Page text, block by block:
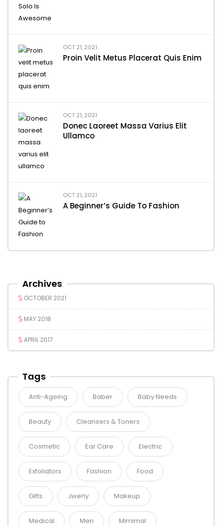
OCT 21, 2021
Proin Velit Metus Placerat Quis Enim
OCT 21, 2021
Donec Laoreet Massa Varius Elit
Ullamco
OCT 21, 2021
A Beginner’s Guide To Fashion
Archives
OCTOBER 2021
MAY 2018
APRIL 2017
Tags
Anti-Ageing Baber Baby Needs
Beauty Cleansers & Toners
Cosmetic Ear Care Electric
Exfoliators Fashion Food
Gifts Jwerly Makeup
Medical Men Mimimal